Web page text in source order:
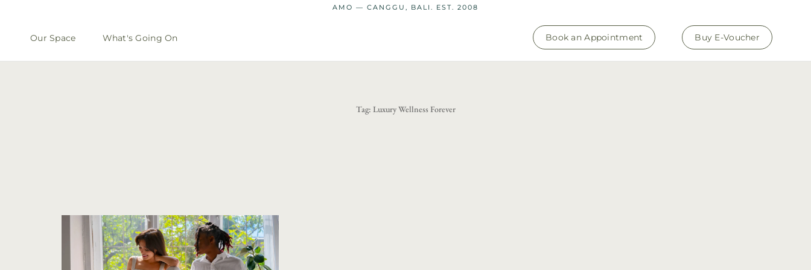
AMO — CANGGU, BALI. EST. 2008
Our Space What's Going On Book an Appointment Buy E-Voucher
Tag: Luxury Wellness Forever